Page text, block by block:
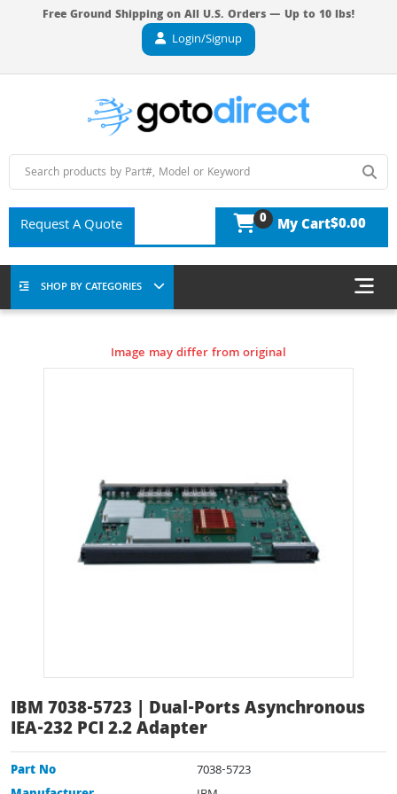
Free Ground Shipping on All U.S. Orders — Up to 10 lbs!
Login/Signup
Request A Quote 0 My Cart$0.00
SHOP BY CATEGORIES
Image may differ from original
IBM 7038-5723 | Dual-Ports Asynchronous
IEA-232 PCI 2.2 Adapter
Part No
7038-5723